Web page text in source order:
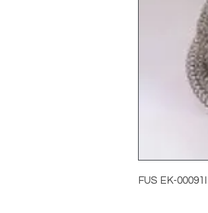
FUS EK-00091I